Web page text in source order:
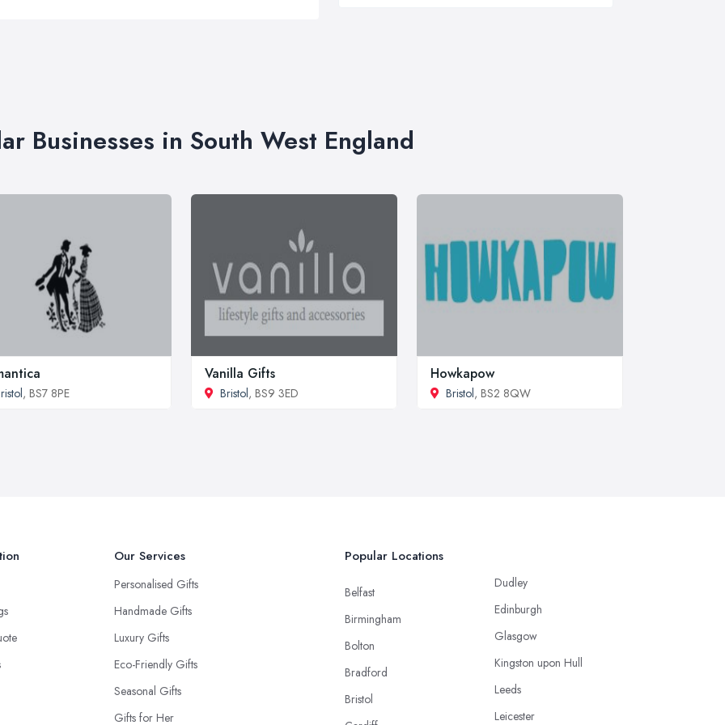
Businesses in South West England
, BS7 8PE
Vanilla Gifts
Bristol, BS9 3ED
Howkapow
Bristol, BS2 8QW
Our Services
Personalised Gifts
Handmade Gifts
Luxury Gifts
Eco-Friendly Gifts
Seasonal Gifts
Gifts for Her
Popular Locations
Belfast
Birmingham
Bolton
Bradford
Bristol
Dudley
Edinburgh
Glasgow
Kingston upon Hull
Leeds
Leicester